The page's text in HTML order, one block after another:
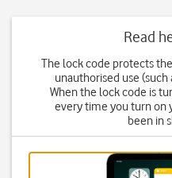
Read
The lock code protects
unauthorised use (such
When the lock code is
every time you turn on
been in